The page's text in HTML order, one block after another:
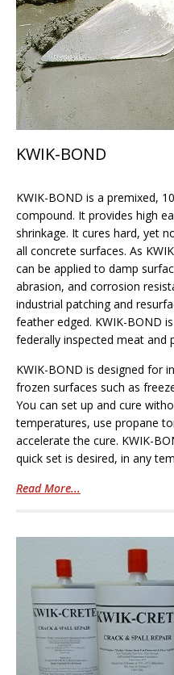
KWIK-BOND
KWIK-BOND is a premixed,
compound. It provides high
shrinkage. It cures hard, yet
all concrete surfaces. As
can be applied to damp
abrasion, and corrosion
industrial patching and
feather edged. KWIK-BOND
federally inspected meat and
KWIK-BOND is designed for
frozen surfaces such as
You can set up and cure
temperatures, use propane
accelerate the cure. KWIK-
quick set is desired, in any
Read More...